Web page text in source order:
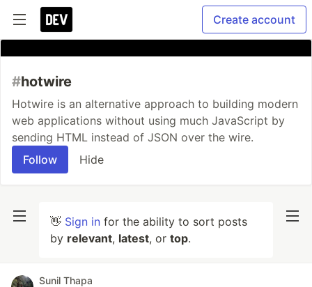
Create account
#hotwire
Hotwire is an alternative approach to building modern
web applications without using much JavaScript by
sending HTML instead of JSON over the wire.
Follow
Hide
👋 Sign in for the ability to sort posts
by relevant, latest, or top.
Sunil Thapa